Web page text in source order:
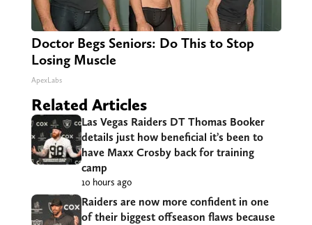
Doctor Begs Seniors: Do This to Stop
Losing Muscle
ApexLabs
Related Articles
Las Vegas Raiders DT Thomas Booker
details just how beneficial it’s been to
have Maxx Crosby back for training
camp
10 hours ago
Raiders are now more confident in one
of their biggest offseason flaws because